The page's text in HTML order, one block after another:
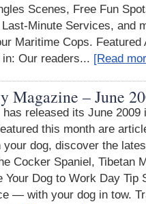
Scenes, Free Fun
Minute Services, and
Maritime Cops.
Our readers... [Read
Magazine – June
has released its June 2009
this month are
your dog, discover the
Cocker Spaniel, Tibetan
Your Dog to Work Day Tip
— with your dog in tow.